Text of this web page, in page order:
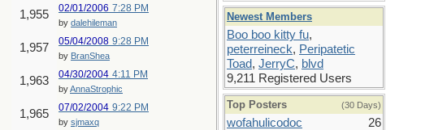
1,955 02/01/2006 7:28 PM
by dalehileman
1,957 05/04/2008 9:28 PM
by BranShea
1,963 04/30/2004 4:11 PM
byAnnaStrophic
1,965 07/02/2004 9:22 PM
by sjmaxq
Newest Members
Boo boo kitty fu,
peterreineck, Peripatetic
Toad, JerryC, blvd
9,211 Registered Users
Top Posters (30 Days)
wofahulicodoc
26